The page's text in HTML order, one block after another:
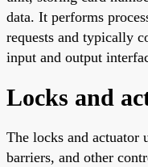
data. It performs
requests and typically
input and output
Locks and
The locks and actuator
barriers, and other